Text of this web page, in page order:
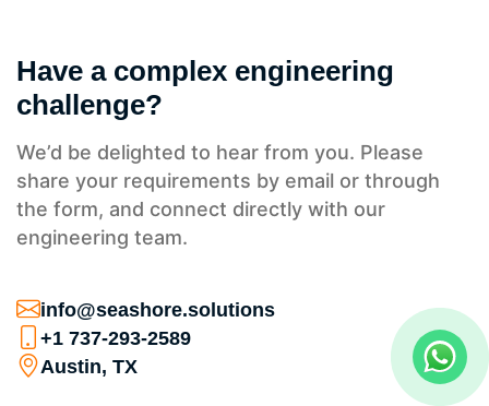
Have a complex engineering
challenge?
We’d be delighted to hear from you. Please
share your requirements by email or through
the form, and connect directly with our
engineering team.
info@seashore.solutions
+1 737-293-2589
Austin, TX